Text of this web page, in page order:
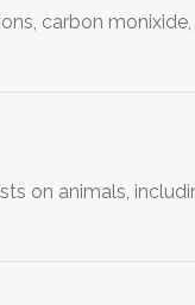
carbon
on animals,